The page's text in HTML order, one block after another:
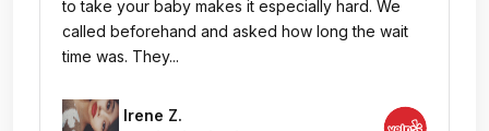
to take your baby makes it especially hard. We
called beforehand and asked how long the wait
time was. They...
Irene Z.